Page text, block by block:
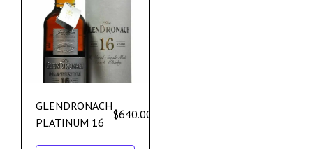
GLENDRONACH
PLATINUM 16
$640.00